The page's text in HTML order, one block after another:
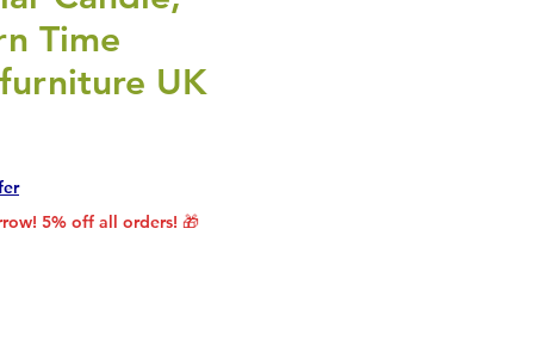
Time
UK
5% off all orders! 🎁